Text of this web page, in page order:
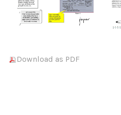
Download as PDF